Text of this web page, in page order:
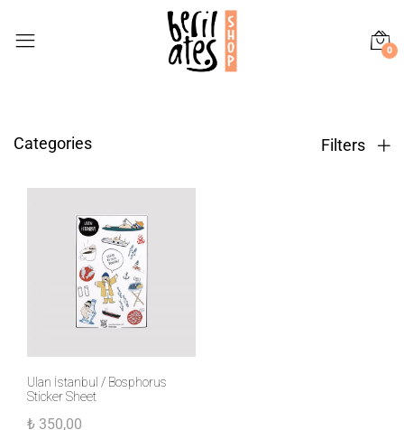
0
Categories Filters
Ulan İstanbul / Bosphorus
Sticker Sheet
₺ 350,00